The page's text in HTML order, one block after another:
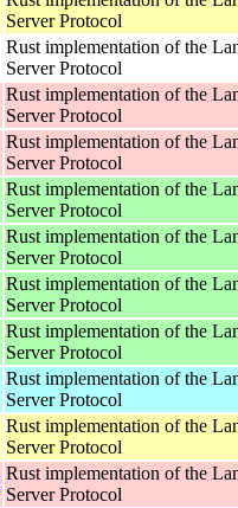
Server Protocol
Rust implementation of the
Server Protocol
Rust implementation of the
Server Protocol
Rust implementation of the
Server Protocol
Rust implementation of the
Server Protocol
Rust implementation of the
Server Protocol
Rust implementation of the
Server Protocol
Rust implementation of the
Server Protocol
Rust implementation of the
Server Protocol
Rust implementation of the
Server Protocol
Rust implementation of the
Server Protocol